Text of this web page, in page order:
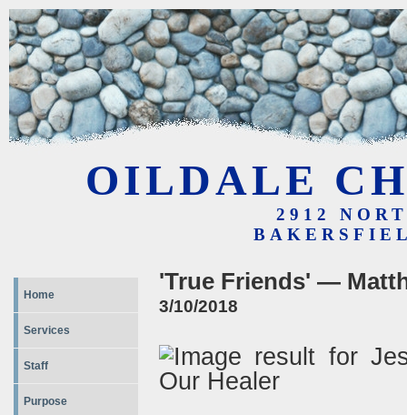
OILDALE
2912
Home
Services
Staff
Purpose
'True Friends' —
3/10/2018